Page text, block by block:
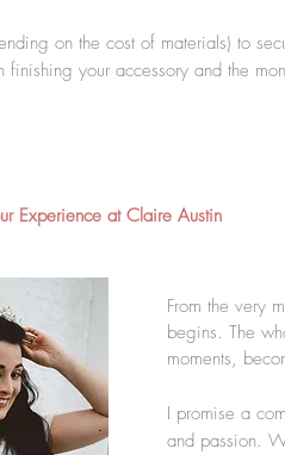
on the cost of materials) to
your accessory and the
Experience at Claire Austin
From the very
begins. The
moments,
I promise a
and passion.